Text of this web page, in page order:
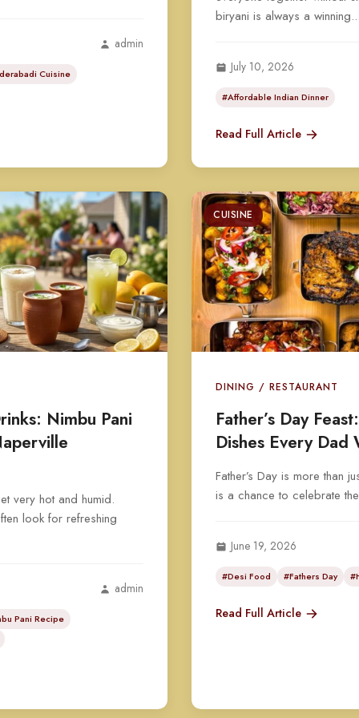
admin
Cuisine
biryani is always a
July 10, 2026
#Affordable Indian Dinner
Read Full Article
Nimbu Pani
very hot and humid.
look for refreshing
admin
Pani Recipe
CUISINE
DINING / RESTAURANT
Father’s Day
Dishes Every Dad
Father’s Day is more than
is a chance to celebrate
June 19, 2026
#Desi Food #Fathers Day
Read Full Article